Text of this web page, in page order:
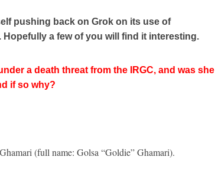
pushing back on Grok on its use of
a few of you will find it interesting.
a death threat from the IRGC, and was she
if so why?
(full name: Golsa “Goldie” Ghamari).